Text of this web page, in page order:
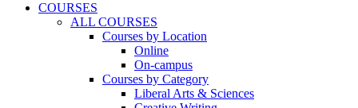
COURSES
ALL COURSES
Courses by Location
Online
On-campus
Courses by Category
Liberal Arts & Sciences